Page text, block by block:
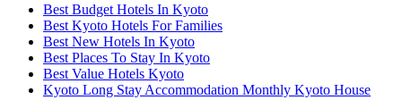
Best Budget Hotels In Kyoto
Best Kyoto Hotels For Families
Best New Hotels In Kyoto
Best Places To Stay In Kyoto
Best Value Hotels Kyoto
Kyoto Long Stay Accommodation Monthly Kyoto House